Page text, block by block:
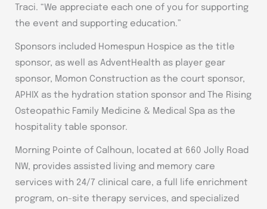
Traci. “We appreciate each one of you for supporting
the event and supporting education.”
Sponsors included Homespun Hospice as the title
sponsor, as well as AdventHealth as player gear
sponsor, Momon Construction as the court sponsor,
APHIX as the hydration station sponsor and The Rising
Osteopathic Family Medicine & Medical Spa as the
hospitality table sponsor.
Morning Pointe of Calhoun, located at 660 Jolly Road
NW, provides assisted living and memory care
services with 24/7 clinical care, a full life enrichment
program, on-site therapy services, and specialized